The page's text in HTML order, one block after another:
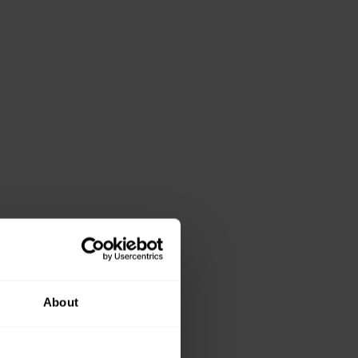
About